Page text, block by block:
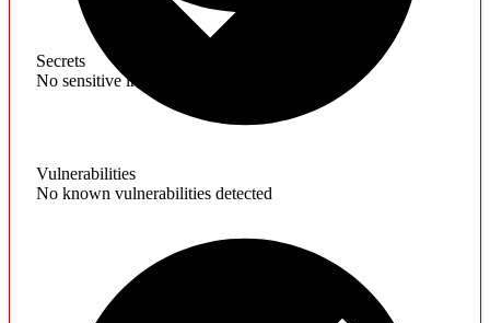
Secrets
No sensitive information found
Vulnerabilities
No known vulnerabilities detected